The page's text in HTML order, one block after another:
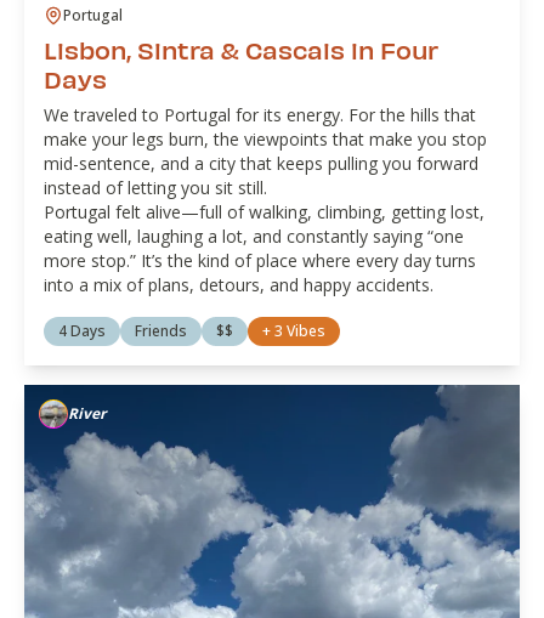
Portugal
Lisbon, Sintra & Cascais in Four
Days
We traveled to Portugal for its energy. For the hills that
make your legs burn, the viewpoints that make you stop
mid-sentence, and a city that keeps pulling you forward
instead of letting you sit still.
Portugal felt alive—full of walking, climbing, getting lost,
eating well, laughing a lot, and constantly saying “one
more stop.” It’s the kind of place where every day turns
into a mix of plans, detours, and happy accidents.
4 Days Friends $$ +3 Vibes
River